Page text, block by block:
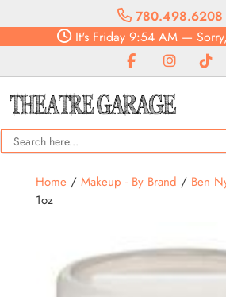
780.498.6208
It'sFriday9:54 AM—
Home/ Makeup - By Brand / Ben
1oz